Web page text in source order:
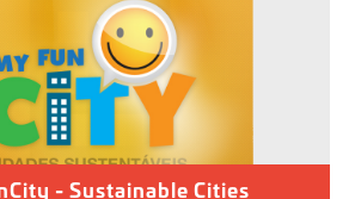
- Sustainable Cities